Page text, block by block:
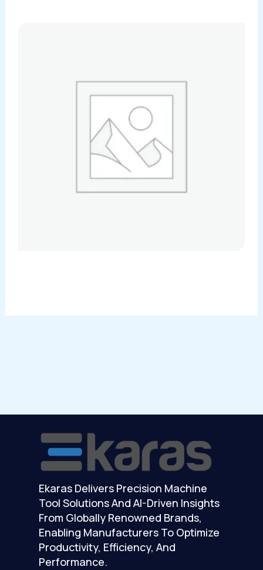
Ekaras Delivers Precision Machine
Tool Solutions And AI-Driven Insights
From Globally Renowned Brands,
Enabling Manufacturers To Optimize
Productivity, Efficiency, And
Performance.